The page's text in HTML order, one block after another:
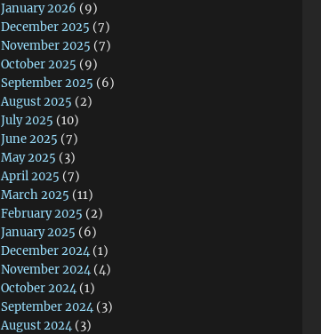
January 2026 (9)
December 2025 (7)
November 2025 (7)
October 2025 (9)
September 2025 (6)
August 2025 (2)
July 2025 (10)
June 2025 (7)
May 2025 (3)
April 2025 (7)
March 2025 (11)
February 2025 (2)
January 2025 (6)
December 2024 (1)
November 2024 (4)
October 2024 (1)
September 2024 (3)
August 2024 (3)